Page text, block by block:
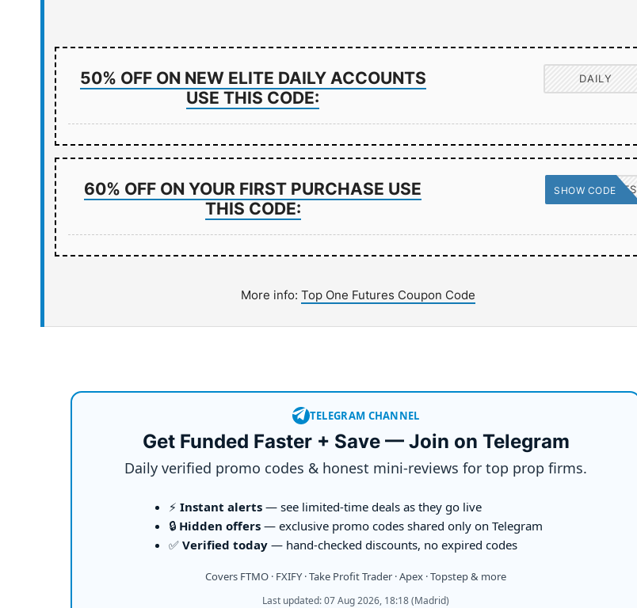
50% OFF ON NEW ELITE DAILY ACCOUNTS
USE THIS CODE:
DAILY
60% OFF ON YOUR FIRST PURCHASE USE
THIS CODE:
PROPSECRETS
SHOW CODE
More info: Top One Futures Coupon Code
TELEGRAM CHANNEL
Get Funded Faster + Save — Join on Telegram
Daily verified promo codes & honest mini-reviews for top prop firms.
⚡Instant alerts — see limited-time deals as they go live
🔒 Hidden offers — exclusive promo codes shared only on Telegram
✅Verified today — hand-checked discounts, no expired codes
Covers FTMO · FXIFY · Take Profit Trader · Apex · Topstep & more
Last updated: 07 Aug 2026, 18:18 (Madrid)